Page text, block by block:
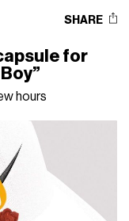
SHARE
for
hours